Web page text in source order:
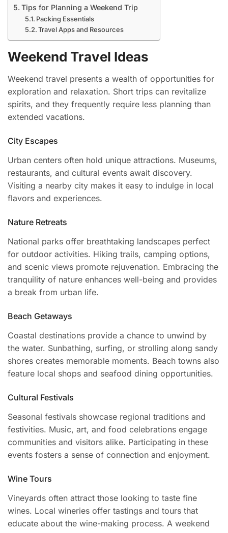
Tips for Planning a Weekend Trip
Packing Essentials
Travel Apps and Resources
Weekend Travel Ideas
Weekend travel presents a wealth of opportunities for
exploration and relaxation. Short trips can revitalize
spirits, and they frequently require less planning than
extended vacations.
City Escapes
Urban centers often hold unique attractions. Museums,
restaurants, and cultural events await discovery.
Visiting a nearby city makes it easy to indulge in local
flavors and experiences.
Nature Retreats
National parks offer breathtaking landscapes perfect
for outdoor activities. Hiking trails, camping options,
and scenic views promote rejuvenation. Embracing the
tranquility of nature enhances well-being and provides
a break from urban life.
Beach Getaways
Coastal destinations provide a chance to unwind by
the water. Sunbathing, surfing, or strolling along sandy
shores creates memorable moments. Beach towns also
feature local shops and seafood dining opportunities.
Cultural Festivals
Seasonal festivals showcase regional traditions and
festivities. Music, art, and food celebrations engage
communities and visitors alike. Participating in these
events fosters a sense of connection and enjoyment.
Wine Tours
Vineyards often attract those looking to taste fine
wines. Local wineries offer tastings and tours that
educate about the wine-making process. A weekend